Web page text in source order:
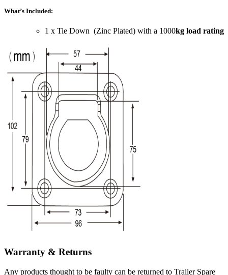
What’s Included:
1 x Tie Down (Zinc Plated) with a 1000kg load rating
Warranty & Returns
Any products thought to be faulty can be returned to Trailer Spare